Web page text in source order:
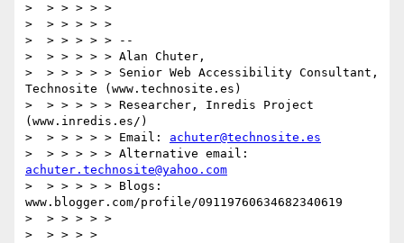
>  > > > > >
>  > > > > >
>  > > > > > --
>  > > > > > Alan Chuter,
>  > > > > > Senior Web Accessibility Consultant,
Technosite (www.technosite.es)
>  > > > > > Researcher, Inredis Project
(www.inredis.es/)
>  > > > > > Email: achuter@technosite.es
achuter.technosite@yahoo.com
>  > > > > > Blogs:
www.blogger.com/profile/09119760634682340619
>  > > > > >
>  > > > >